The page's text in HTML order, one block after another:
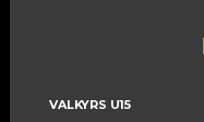
VALKYRS U15